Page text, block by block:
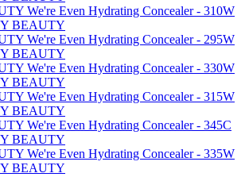
We're Even Hydrating Concealer - 310W
BEAUTY
We're Even Hydrating Concealer - 295W
BEAUTY
We're Even Hydrating Concealer - 330W
BEAUTY
We're Even Hydrating Concealer - 315W
BEAUTY
We're Even Hydrating Concealer - 345C
BEAUTY
We're Even Hydrating Concealer - 335W
BEAUTY